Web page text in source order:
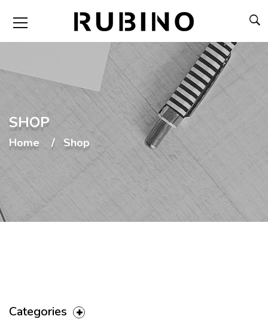
SHOP
Home Shop
Categories